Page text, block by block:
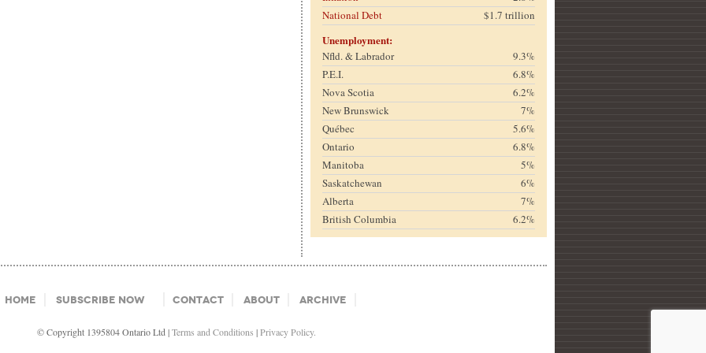
National Debt
$1.7 trillion
Unemployment:
Nfld. & Labrador
9.3%
P.E.I.
6.8%
Nova Scotia
6.2%
New Brunswick
7%
Québec
5.6%
Ontario
6.8%
Manitoba
5%
Saskatchewan
6%
Alberta
7%
British Columbia
6.2%
Home Subscribe Now Contact About Archive
© Copyright 1395804 Ontario Ltd |Terms and Conditions |Privacy Policy.